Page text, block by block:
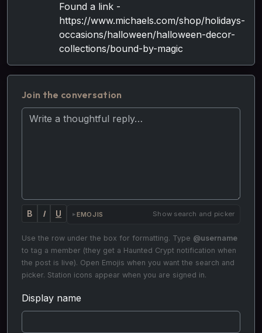
Found a link -
https://www.michaels.com/shop/holidays-
occasions/halloween/halloween-decor-
collections/bound-by-magic
Join the conversation
Your reply
B I U EMOJIS Show search and picker
Use the row under the box for formatting. Type @username
to tag a member (they get a Haunted Crypt notification when
the post is live). Open Emojis when you want the search and
picker. Station icons appear when you are signed in.
Display name